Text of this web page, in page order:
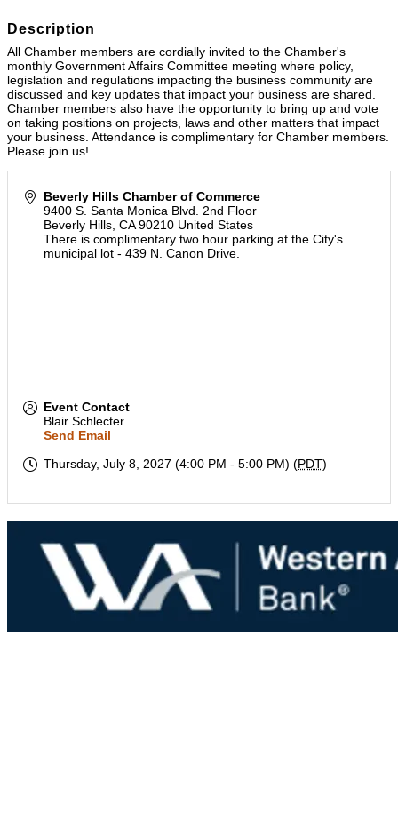
Description
All Chamber members are cordially invited to the Chamber's
monthly Government Affairs Committee meeting where policy,
legislation and regulations impacting the business community are
discussed and key updates that impact your business are shared.
Chamber members also have the opportunity to bring up and vote
on taking positions on projects, laws and other matters that impact
your business. Attendance is complimentary for Chamber members.
Please join us!
Beverly Hills Chamber of Commerce
9400 S. Santa Monica Blvd. 2nd Floor
Beverly Hills CA 90210 United States
There is complimentary two hour parking at the City's
municipal lot - 439 N. Canon Drive.
Event Contact
Blair Schlecter
Send Email
Thursday, July 8, 2027 (4:00 PM - 5:00 PM) (PDT)